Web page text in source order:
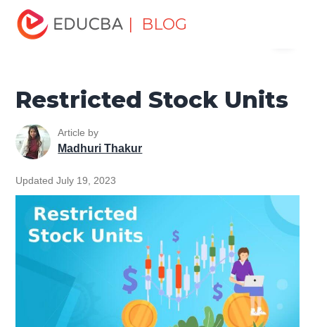
| BLOG
Home
Resources
Restricted Stock Units
Restricted Stock Units
Article by
Madhuri Thakur
Updated July 19, 2023